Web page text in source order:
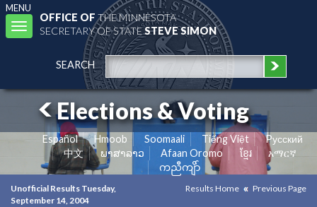
MENU
Toggle
navigation
OFFICE OFTHE MINNESOTA
SECRETARY OF STATESTEVE SIMON
SEARCH
Elections & Voting
Español Hmoob Soomaali Tiếng Việt
Pусский
中文
ພາສາລາວ Afaan Oromo ខ្មែរ
አማርኛ
ကညီကျိာ်
Unofficial Results Tuesday,
September 14, 2004
Results Home Previous Page